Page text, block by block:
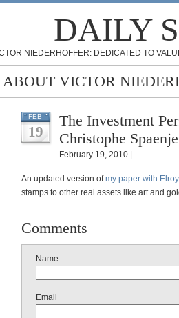
DAILY
NIEDERHOFFER: DEDICATED TO
ABOUT VICTOR
FEB
19
The Investment
Christophe
February 19, 2010 |
An updated version ofmy paper with
stamps to other real assets like art and
Comments
Name
Email